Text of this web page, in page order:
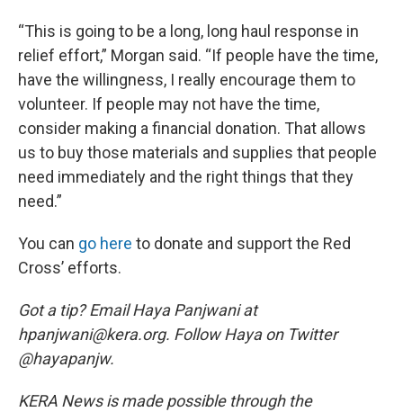
“This is going to be a long, long haul response in
relief effort,” Morgan said. “If people have the time,
have the willingness, I really encourage them to
volunteer. If people may not have the time,
consider making a financial donation. That allows
us to buy those materials and supplies that people
need immediately and the right things that they
need.”
You can go here to donate and support the Red
Cross’ efforts.
Got a tip? Email Haya Panjwani at
hpanjwani@kera.org. Follow Haya on Twitter
@hayapanjw.
KERA News is made possible through the